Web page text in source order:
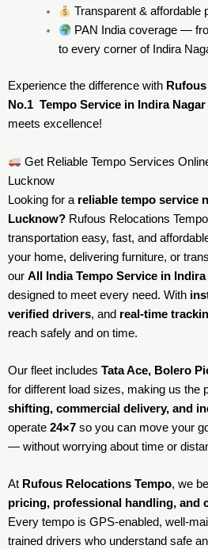
Transparent & affordable
PAN India coverage —
to every corner of Indira
Experience the difference with
No.1 Tempo Service in Indira
meets excellence!
Get Reliable Tempo Services
Lucknow
Looking for a reliable tempo service
Lucknow? Rufous Relocations
transportation easy, fast, and
your home, delivering furniture, or
our All India Tempo Service in
designed to meet every need. With
verified drivers, and real-time
reach safely and on time.
Our fleet includes Tata Ace, Bolero
for different load sizes, making us the
shifting, commercial delivery, and
operate 24×7 so you can move your
— without worrying about time or
At Rufous Relocations Tempo, we
pricing, professional handling, and
Every tempo is GPS-enabled, well-
trained drivers who understand safe